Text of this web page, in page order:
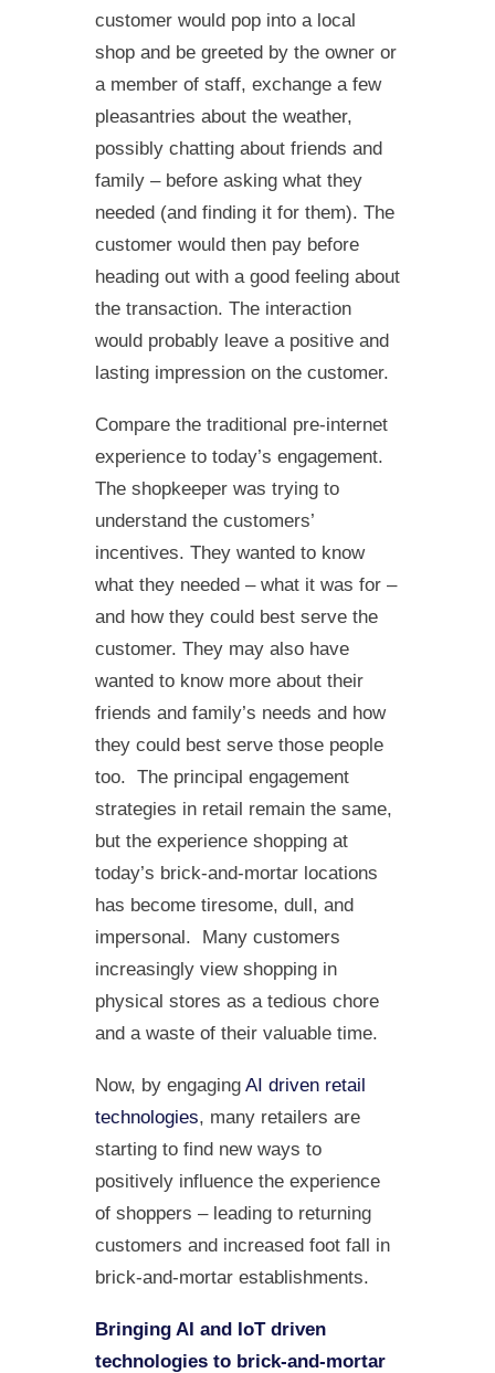
customer would pop into a local
shop and be greeted by the owner or
a member of staff, exchange a few
pleasantries about the weather,
possibly chatting about friends and
family – before asking what they
needed (and finding it for them). The
customer would then pay before
heading out with a good feeling about
the transaction. The interaction
would probably leave a positive and
lasting impression on the customer.
Compare the traditional pre-internet
experience to today’s engagement.
The shopkeeper was trying to
understand the customers’
incentives. They wanted to know
what they needed – what it was for –
and how they could best serve the
customer. They may also have
wanted to know more about their
friends and family’s needs and how
they could best serve those people
too. The principal engagement
strategies in retail remain the same,
but the experience shopping at
today’s brick-and-mortar locations
has become tiresome, dull, and
impersonal. Many customers
increasingly view shopping in
physical stores as a tedious chore
and a waste of their valuable time.
Now, by engaging AI driven retail
technologies, many retailers are
starting to find new ways to
positively influence the experience
of shoppers – leading to returning
customers and increased foot fall in
brick-and-mortar establishments.
Bringing AI and IoT driven
technologies to brick-and-mortar